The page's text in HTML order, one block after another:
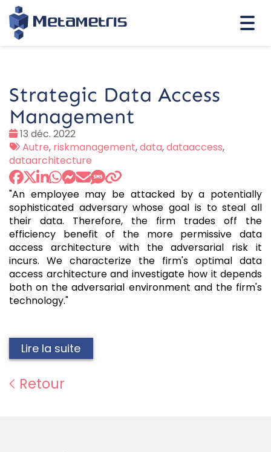
Strategic Data Access
Management
Date
:
13 déc. 2022
Tags
:
Autre, riskmanagement,data,dataaccess,
dataarchitecture
"An employee may be attacked by a potentially
sophisticated adversary whose goal is to steal all
their data. Therefore, the firm trades off the
efficiency benefit of the more permissive data
access architecture with the adversarial risk it
incurs. We characterize the firm's optimal data
access architecture and investigate how it depends
both on the adversarial environment and the firm's
technology."
Lire la suite
Retour